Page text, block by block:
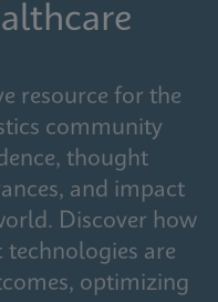
resource for the
community
thought
and impact
Discover how
are
optimizing